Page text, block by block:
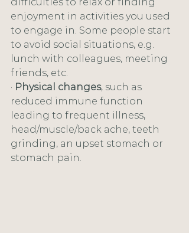
enjoyment in activities you used
to engage in. Some people start
to avoid social situations, e.g.
lunch with colleagues, meeting
friends, etc.
· Physical changes, such as
reduced immune function
leading to frequent illness,
head/muscle/back ache, teeth
grinding, an upset stomach or
stomach pain.